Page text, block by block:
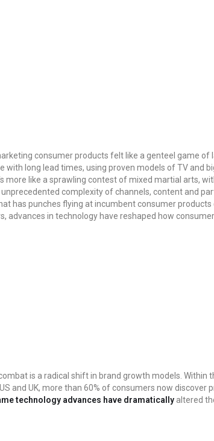
consumer products felt like a genteel game
with long lead times, using proven models of TV and
more like a sprawling contest of mixed martial arts,
complexity of channels, content and
has punches flying at incumbent consumer
advances in technology have reshaped how
is a radical shift in brand growth models.
and UK, more than 60% of consumers now
technology advances have dramatically altered